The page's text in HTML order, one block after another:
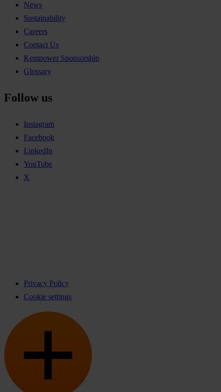
News
Sustainability
Careers
Contact Us
Kempower Sponsorship
Glossary
Follow us
Instagram
Facebook
LinkedIn
YouTube
X
Privacy Policy
Cookie settings